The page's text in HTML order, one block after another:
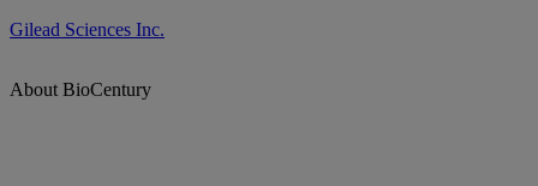
Gilead Sciences Inc.
About BioCentury